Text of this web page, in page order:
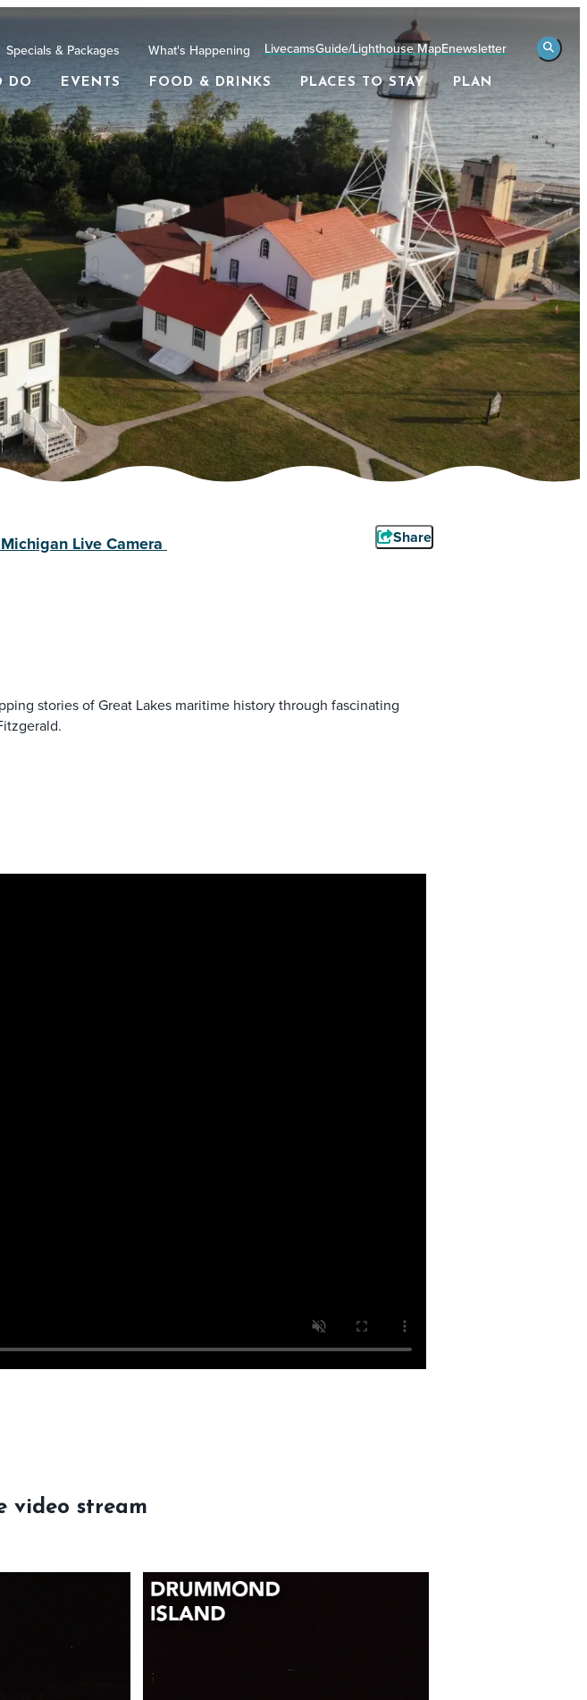
Specials & Packages What's Happening LivecamsGuide/Lighthouse MapEnewsletter
DO EVENTS FOOD & DRINKS PLACES TO STAY PLAN
Live Camera Share
stories of Great Lakes maritime history through fascinating
video stream